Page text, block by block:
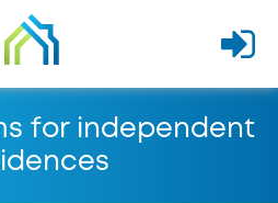
for independent